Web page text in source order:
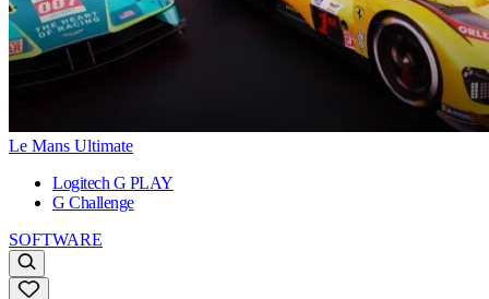
Le Mans Ultimate
Logitech G PLAY
G Challenge
SOFTWARE